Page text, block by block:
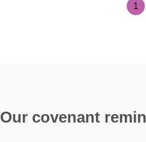
1
Our covenant